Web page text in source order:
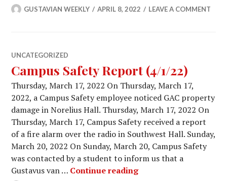
GUSTAVIAN WEEKLY APRIL 8, 2022 LEAVE A COMMENT
UNCATEGORIZED
Campus Safety Report (4/1/22)
Thursday, March 17, 2022 On Thursday, March 17,
2022, a Campus Safety employee noticed GAC property
damage in Norelius Hall. Thursday, March 17, 2022 On
Thursday, March 17, Campus Safety received a report
of a fire alarm over the radio in Southwest Hall. Sunday,
March 20, 2022 On Sunday, March 20, Campus Safety
was contacted by a student to inform us that a
Gustavus van … Continue readingCampus Safety